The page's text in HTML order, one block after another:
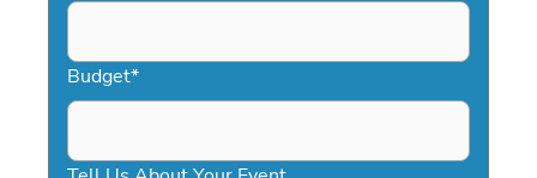
Budget*